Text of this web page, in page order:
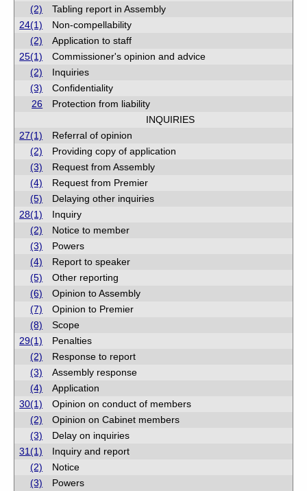
(2)
Tabling report in Assembly
24(1)
Non-compellability
(2)
Application to staff
25(1)
Commissioner's opinion and advice
(2)
Inquiries
(3)
Confidentiality
26
Protection from liability
INQUIRIES
27(1)
Referral of opinion
(2)
Providing copy of application
(3)
Request from Assembly
(4)
Request from Premier
(5)
Delaying other inquiries
28(1)
Inquiry
(2)
Notice to member
(3)
Powers
(4)
Report to speaker
(5)
Other reporting
(6)
Opinion to Assembly
(7)
Opinion to Premier
(8)
Scope
29(1)
Penalties
(2)
Response to report
(3)
Assembly response
(4)
Application
30(1)
Opinion on conduct of members
(2)
Opinion on Cabinet members
(3)
Delay on inquiries
31(1)
Inquiry and report
(2)
Notice
(3)
Powers